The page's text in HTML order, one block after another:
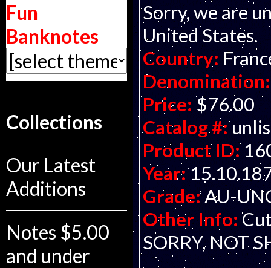
Fun
Banknotes
Collections
Our Latest
Additions
Notes $5.00
and under
Sorry, we are
United States.
Country:
Denomination:
Price: $76.00
Catalog #:
Product ID:
Year:
Grade:AU-
Other Info:
SORRY, NOT